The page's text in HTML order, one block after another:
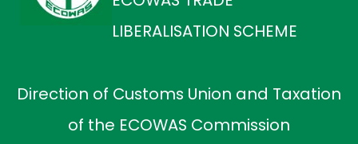
LIBERALISATION SCHEME
Direction of Customs Union and Taxation
of the ECOWAS Commission